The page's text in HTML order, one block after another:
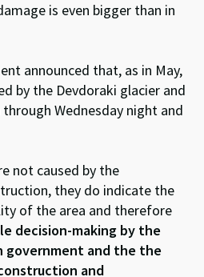
is even bigger than in
announced that, as in May,
by the Devdoraki glacier and
Wednesday night and
not caused by the
they do indicate the
of the area and therefore
decision-making by the
government and the the
and